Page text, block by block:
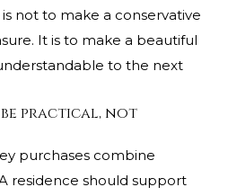
not to make a conservative
It is to make a beautiful
to the next
practical, not
purchases combine
residence should support